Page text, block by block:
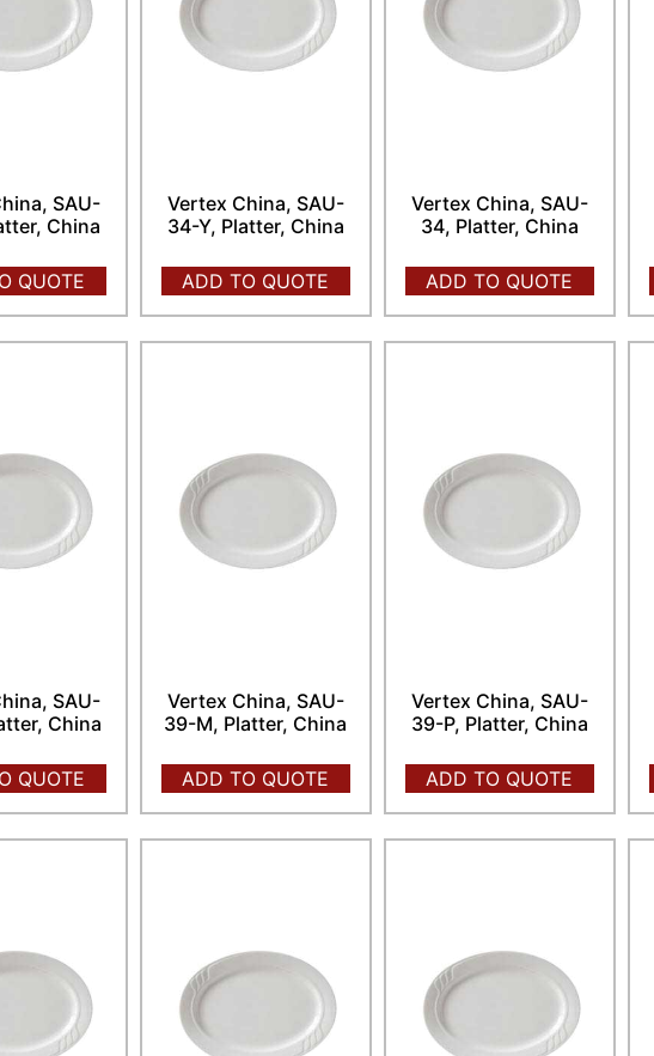
SAU-
China
QUOTE
Vertex China, SAU-
34-Y, Platter, China
ADD TO QUOTE
Vertex China, SAU-
34, Platter, China
ADD TO QUOTE
SAU-
China
QUOTE
Vertex China, SAU-
39-M, Platter, China
ADD TO QUOTE
Vertex China, SAU-
39-P, Platter, China
ADD TO QUOTE